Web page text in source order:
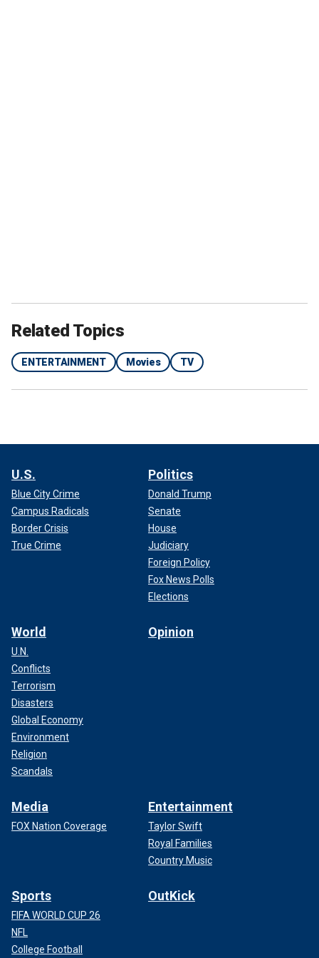
APP USERS CLICK HERE
View this post on Instagram
A post shared by Jenn Sherman (@pelotonjenn)
She continued, "Listen, it was 2020, it was a dark time. I’m
Related Topics
ENTERTAINMENT Movies TV
U.S.
Blue City Crime
Campus Radicals
Border Crisis
True Crime
Politics
Donald Trump
Senate
House
Judiciary
Foreign Policy
Fox News Polls
Elections
World
U.N.
Conflicts
Terrorism
Disasters
Global Economy
Environment
Religion
Scandals
Opinion
Media
FOX Nation Coverage
Entertainment
Taylor Swift
Royal Families
Country Music
Sports
FIFA WORLD CUP 26
NFL
College Football
OutKick